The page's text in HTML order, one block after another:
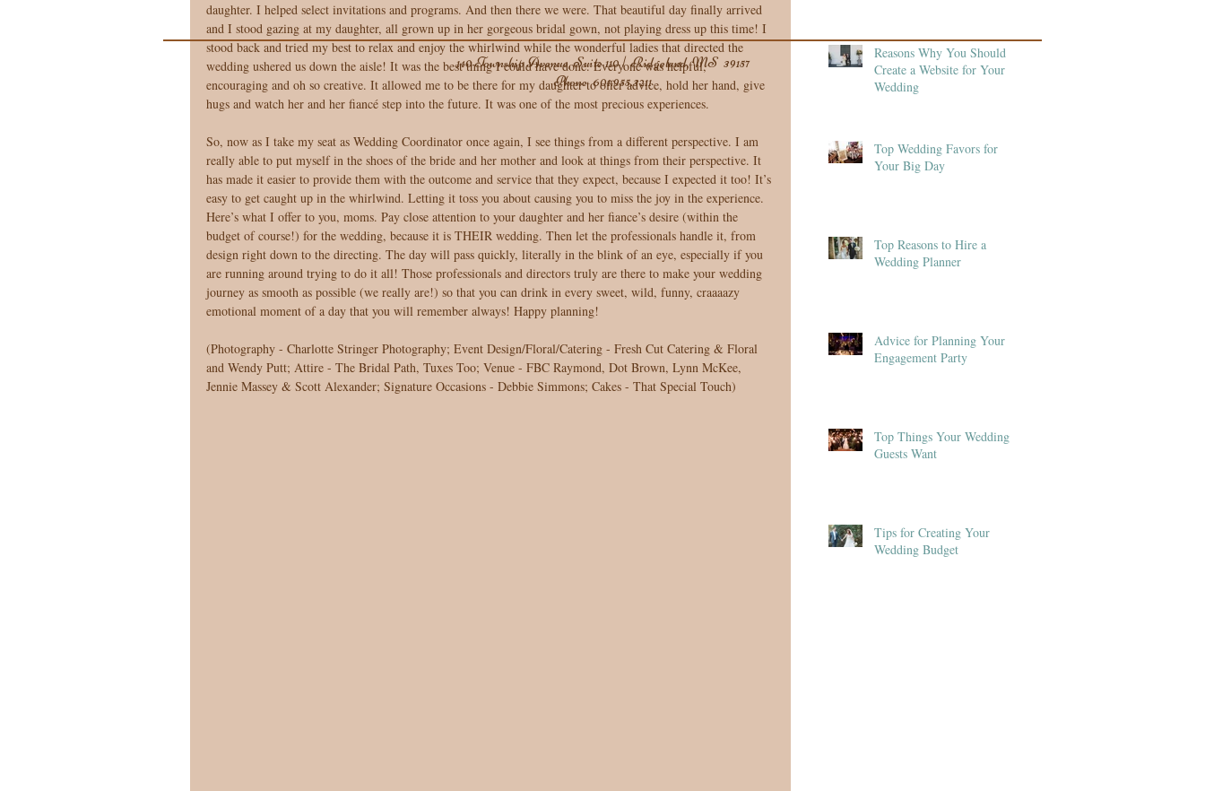
daughter. I helped select invitations and programs. And then there we were. That beautiful day finally arrived
and I stood gazing at my daughter, all grown up in her gorgeous bridal gown, not playing dress up this time! I
stood back and tried my best to relax and enjoy the whirlwind while the wonderful ladies that directed the
wedding ushered us down the aisle! It was the best thing I could have done. Everyone was helpful,
encouraging and oh so creative. It allowed me to be there for my daughter to offer advice, hold her hand, give
hugs and watch her and her fiancé step into the future. It was one of the most precious experiences.
So, now as I take my seat as Wedding Coordinator once again, I see things from a different perspective. I am
really able to put myself in the shoes of the bride and her mother and look at things from their perspective. It
has made it easier to provide them with the outcome and service that they expect, because I expected it too! It’s
easy to get caught up in the whirlwind. Letting it toss you about causing you to miss the joy in the experience.
Here’s what I offer to you, moms. Pay close attention to your daughter and her fiance’s desire (within the
budget of course!) for the wedding, because it is THEIR wedding. Then let the professionals handle it, from
design right down to the directing. The day will pass quickly, literally in the blink of an eye, especially if you
are running around trying to do it all! Those professionals and directors truly are there to make your wedding
journey as smooth as possible (we really are!) so that you can drink in every sweet, wild, funny, craaaazy
emotional moment of a day that you will remember always! Happy planning!
(Photography - Charlotte Stringer Photography; Event Design/Floral/Catering - Fresh Cut Catering & Floral
and Wendy Putt; Attire - The Bridal Path, Tuxes Too; Venue - FBC Raymond, Dot Brown, Lynn McKee,
Jennie Massey & Scott Alexander; Signature Occasions - Debbie Simmons; Cakes - That Special Touch)
Reasons Why You Should
Create a Website for Your
Wedding
Top Wedding Favors for
Your Big Day
Top Reasons to Hire a
Wedding Planner
Advice for Planning Your
Engagement Party
Top Things Your Wedding
Guests Want
Tips for Creating Your
Wedding Budget
140 Township Avenue, Suite 110 | Ridgeland, MS 39157
Phone601.955.3211